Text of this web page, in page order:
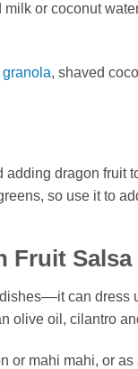
or coconut
granola, shaved
dragon fruit
so use it to
Fruit Salsa
can
olive oil, cilantro
or mahi mahi, or as